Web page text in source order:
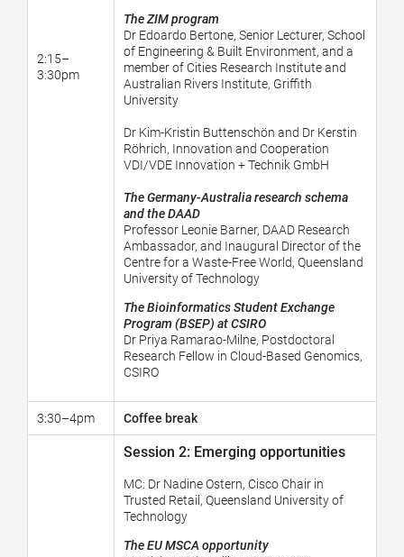
2:15–
3:30pm
The ZIM program
Dr Edoardo Bertone, Senior Lecturer, School
of Engineering & Built Environment, and a
member of Cities Research Institute and
Australian Rivers Institute, Griffith
University
Dr Kim-Kristin Buttenschön and Dr Kerstin
Röhrich, Innovation and Cooperation
VDI/VDE Innovation + Technik GmbH
The Germany-Australia research schema
and the DAAD
Professor Leonie Barner, DAAD Research
Ambassador, and Inaugural Director of the
Centre for a Waste-Free World, Queensland
University of Technology
The Bioinformatics Student Exchange
Program (BSEP) at CSIRO
Dr Priya Ramarao-Milne, Postdoctoral
Research Fellow in Cloud-Based Genomics,
CSIRO
3:30–4pm Coffee break
Session 2: Emerging opportunities
MC: Dr Nadine Ostern, Cisco Chair in
Trusted Retail, Queensland University of
Technology
The EU MSCA opportunity